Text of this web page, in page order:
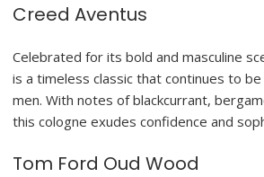
Creed Aventus
Celebrated for its bold and masculine
is a timeless classic that continues to
men. With notes of blackcurrant,
this cologne exudes confidence and
Tom Ford Oud Wood